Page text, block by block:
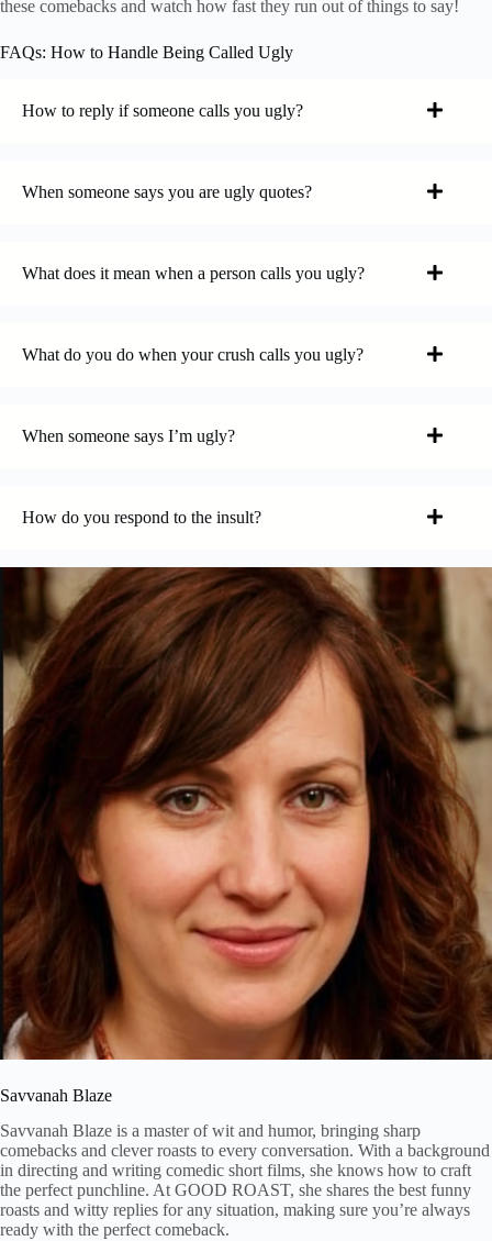
these comebacks and watch how fast they run out of things to say!
FAQs: How to Handle Being Called Ugly
How to reply if someone calls you ugly?
When someone says you are ugly quotes?
What does it mean when a person calls you ugly?
What do you do when your crush calls you ugly?
When someone says I’m ugly?
How do you respond to the insult?
Savvanah Blaze
Savvanah Blaze is a master of wit and humor, bringing sharp
comebacks and clever roasts to every conversation. With a background
in directing and writing comedic short films, she knows how to craft
the perfect punchline. At GOOD ROAST, she shares the best funny
roasts and witty replies for any situation, making sure you’re always
ready with the perfect comeback.